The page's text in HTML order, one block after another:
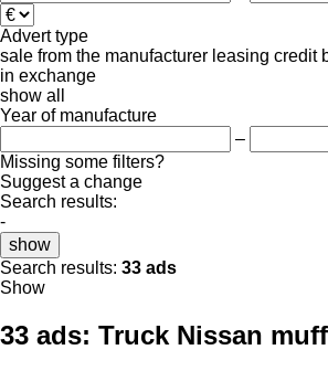
Advert type
sale from the manufacturer leasing credit
in exchange
show all
Year of manufacture
–
Missing some filters?
Suggest a change
Search results:
-
show
Search results: 33 ads
Show
33 ads: Truck Nissan